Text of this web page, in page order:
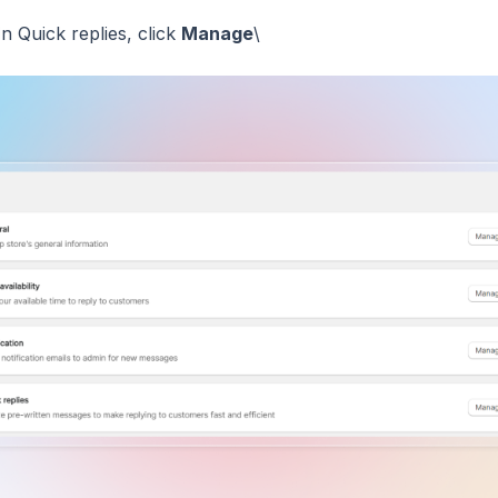
Quick replies, click Manage\